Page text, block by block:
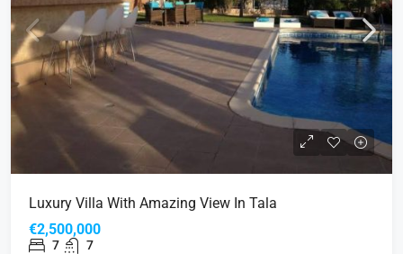
Luxury Villa With Amazing View In Tala
€2,500,000
7 7